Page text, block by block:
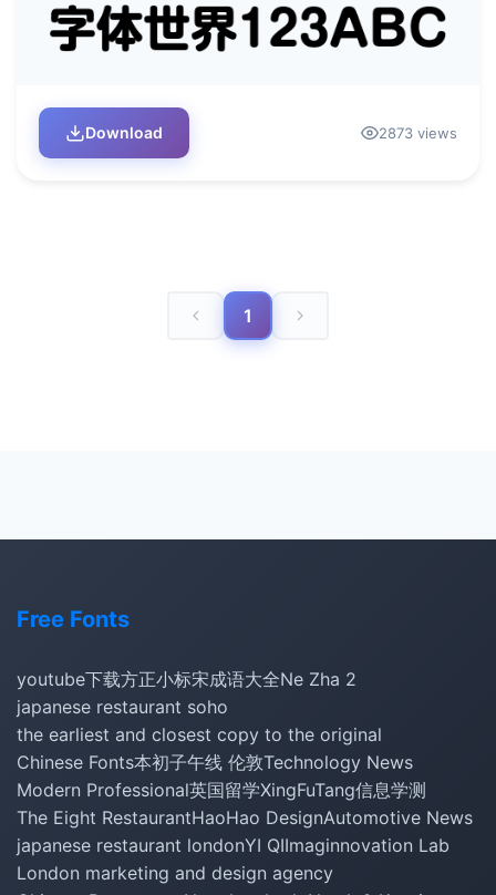
Download 2873 views
1
Free Fonts
youtube下载方正小标宋成语大全Ne Zha 2
japanese restaurant soho
the earliest and closest copy to the original
Chinese Fonts本初子午线 伦敦Technology News
Modern Professional英国留学XingFuTang信息学测
The Eight RestaurantHaoHao DesignAutomotive News
japanese restaurant londonYI QIImaginnovation Lab
London marketing and design agency